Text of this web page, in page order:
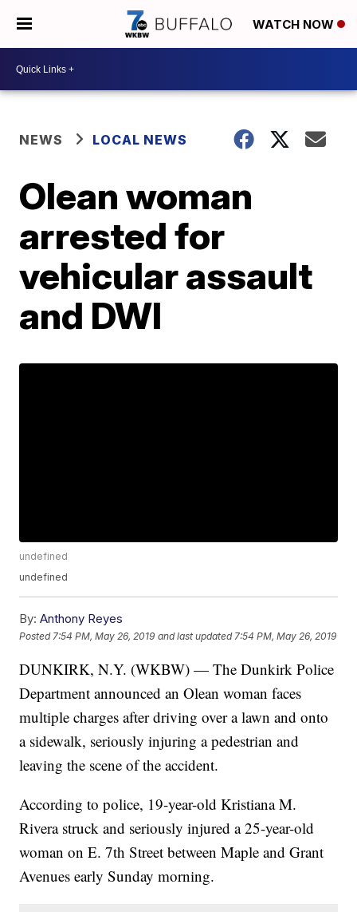
WATCH NOW
NEWS LOCAL NEWS
Olean woman
arrested for
vehicular assault
and DWI
undefined
undefined
By: Anthony Reyes
Posted 7:54 PM, May 26, 2019 and last updated 7:54 PM, May 26, 2019
DUNKIRK, N.Y. (WKBW) — The Dunkirk Police
Department announced an Olean woman faces
multiple charges after driving over a lawn and onto
a sidewalk, seriously injuring a pedestrian and
leaving the scene of the accident.
According to police, 19-year-old Kristiana M.
Rivera struck and seriously injured a 25-year-old
woman on E. 7th Street between Maple and Grant
Avenues early Sunday morning.